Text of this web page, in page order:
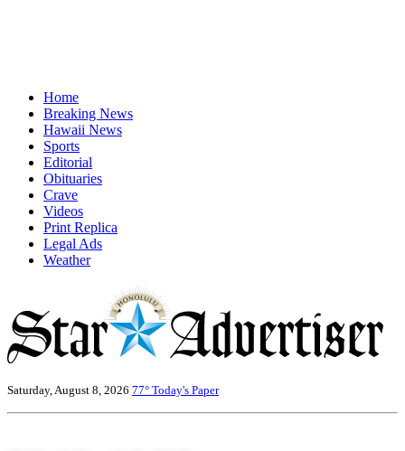
Home
Breaking News
Hawaii News
Sports
Editorial
Obituaries
Crave
Videos
Print Replica
Legal Ads
Weather
Saturday, August 8, 2026 77° Today's Paper